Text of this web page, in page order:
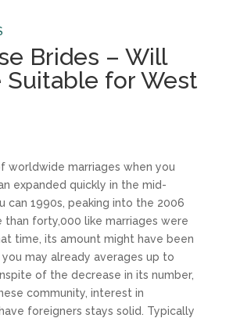
Brides – Will
Suitable for West
worldwide marriages when you
expanded quickly in the mid-
can 1990s, peaking into the 2006
than forty,000 like marriages were
time, its amount might have been
may already averages up to
of the decrease in its number,
community, interest in
foreigners stays solid. Typically